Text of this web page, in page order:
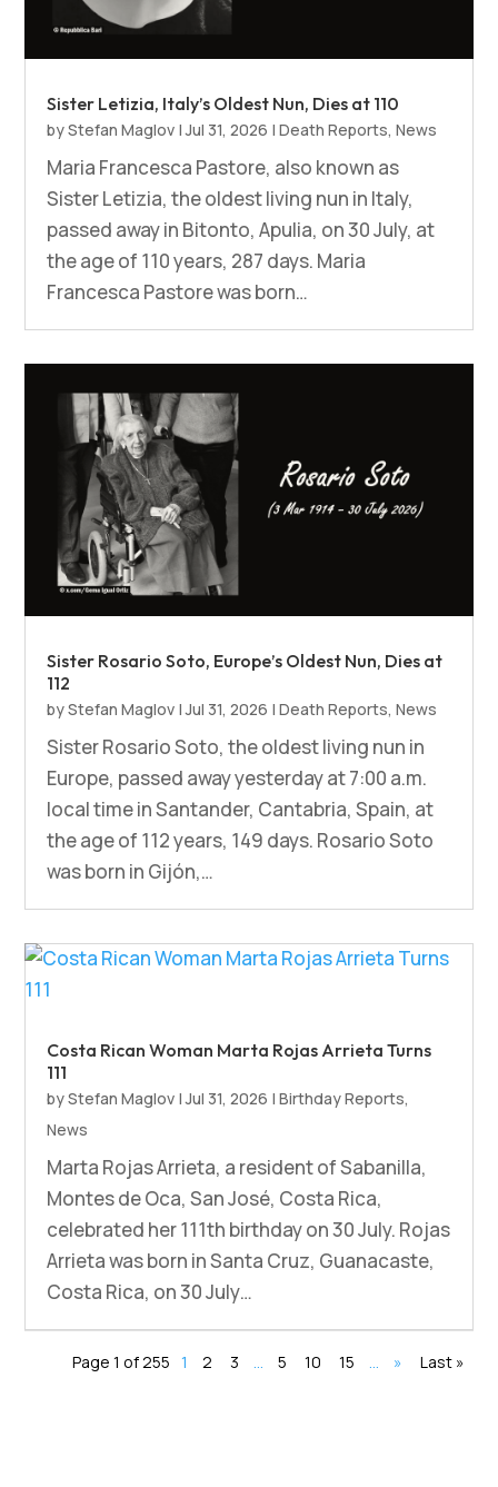
Sister Letizia, Italy’s Oldest Nun, Dies at 110
byStefan Maglov |Jul 31, 2026 |Death Reports,News
Maria Francesca Pastore, also known as
Sister Letizia, the oldest living nun in Italy,
passed away in Bitonto, Apulia, on 30 July, at
the age of 110 years, 287 days. Maria
Francesca Pastore was born…
Sister Rosario Soto, Europe’s Oldest Nun, Dies at
112
byStefan Maglov |Jul 31, 2026 |Death Reports,News
Sister Rosario Soto, the oldest living nun in
Europe, passed away yesterday at 7:00 a.m.
local time in Santander, Cantabria, Spain, at
the age of 112 years, 149 days. Rosario Soto
was born in Gijón,…
Costa Rican Woman Marta Rojas Arrieta Turns
111
byStefan Maglov |Jul 31, 2026 |Birthday Reports,
News
Marta Rojas Arrieta, a resident of Sabanilla,
Montes de Oca, San José, Costa Rica,
celebrated her 111th birthday on 30 July. Rojas
Arrieta was born in Santa Cruz, Guanacaste,
Costa Rica, on 30 July…
Page 1 of 255 1 2 3 … 5 10 15 … » Last »